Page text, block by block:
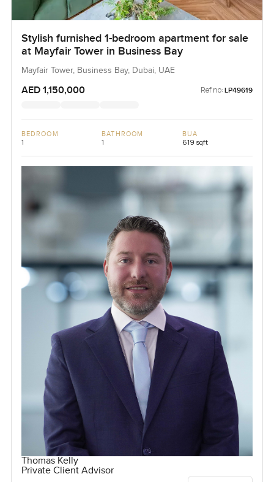
Stylish furnished 1-bedroom apartment for sale
at Mayfair Tower in Business Bay
Mayfair Tower, Business Bay, Dubai, UAE
AED 1,150,000 Ref no: LP49619
BEDROOM
1
BATHROOM
1
BUA
619 sqft
Thomas Kelly
Private Client Advisor